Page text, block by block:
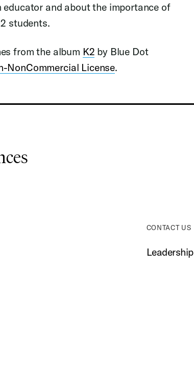
and about the importance of
students.
from the album K2 by Blue Dot
NonCommercial License.
CONTACT US
Leadership